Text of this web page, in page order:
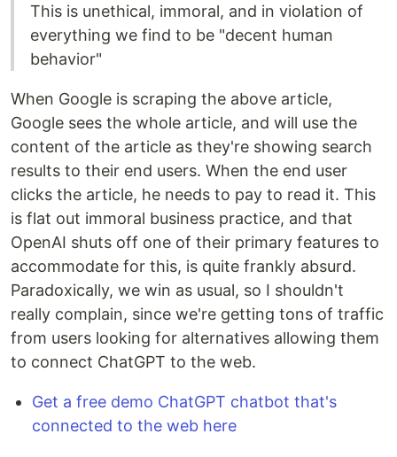
This is unethical, immoral, and in violation of
everything we find to be "decent human
behavior"
When Google is scraping the above article,
Google sees the whole article, and will use the
content of the article as they're showing search
results to their end users. When the end user
clicks the article, he needs to pay to read it. This
is flat out immoral business practice, and that
OpenAI shuts off one of their primary features to
accommodate for this, is quite frankly absurd.
Paradoxically, we win as usual, so I shouldn't
really complain, since we're getting tons of traffic
from users looking for alternatives allowing them
to connect ChatGPT to the web.
Get a free demo ChatGPT chatbot that's
connected to the web here